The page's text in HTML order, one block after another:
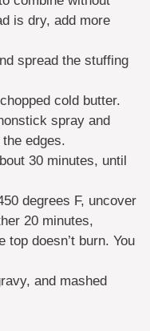
is dry, add more
spread the stuffing
cold butter.
spray and
edges.
30 minutes, until
degrees F, uncover
20 minutes,
top doesn’t burn. You
and mashed